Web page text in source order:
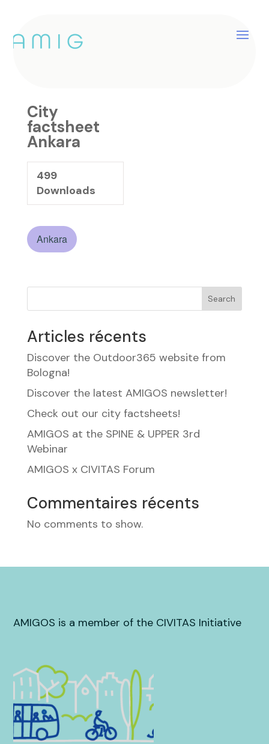
City factsheet Ankara
City
factsheet
Ankara
499
Downloads
Ankara
Search
Articles récents
Discover the Outdoor365 website from
Bologna!
Discover the latest AMIGOS newsletter!
Check out our city factsheets!
AMIGOS at the SPINE & UPPER 3rd
Webinar
AMIGOS x CIVITAS Forum
Commentaires récents
No comments to show.
AMIGOS is a member of the CIVITAS Initiative